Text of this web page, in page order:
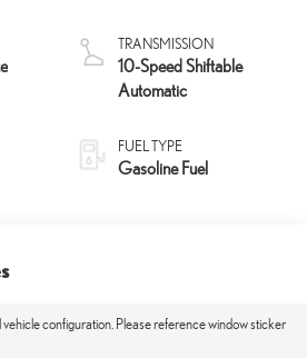
TRANSMISSION
10-Speed Shiftable
Automatic
FUEL TYPE
Gasoline Fuel
vehicle configuration. Please reference window sticker